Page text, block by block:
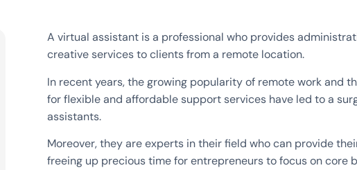
A virtual assistant is a professional who provides
creative services to clients from a remote location.
In recent years, the growing popularity of remote work and
for flexible and affordable support services have led to a
assistants.
Moreover, they are experts in their field who can provide
freeing up precious time for entrepreneurs to focus on core